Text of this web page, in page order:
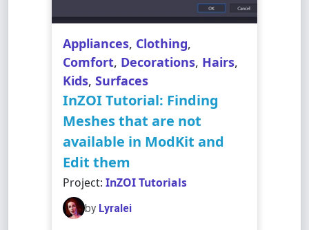
Appliances, Clothing,
Comfort, Decorations, Hairs,
Kids, Surfaces
InZOI Tutorial: Finding
Meshes that are not
available in ModKit and
Edit them
Project: InZOI Tutorials
by Lyralei